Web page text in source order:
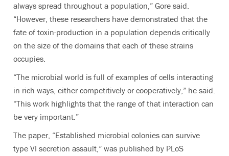
always spread throughout a population,” Gore said.
“However, these researchers have demonstrated that the
fate of toxin-production in a population depends critically
on the size of the domains that each of these strains
occupies.
“The microbial world is full of examples of cells interacting
in rich ways, either competitively or cooperatively,” he said.
“This work highlights that the range of that interaction can
be very important.”
The paper, “Established microbial colonies can survive
type VI secretion assault,” was published by PLoS